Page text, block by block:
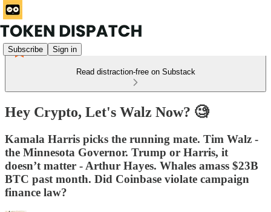
Subscribe Sign in
Read distraction-free on Substack
Hey Crypto, Let's Walz Now? 🧐️
Kamala Harris picks the running mate. Tim Walz -
the Minnesota Governor. Trump or Harris, it
doesn’t matter - Arthur Hayes. Whales amass $23B
BTC past month. Did Coinbase violate campaign
finance law?